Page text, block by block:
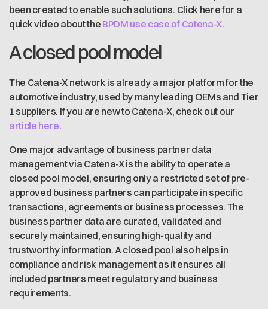
been created to enable such solutions. Click here for a
quick video about the BPDM use case of Catena-X.
A closed pool model
The Catena-X network is already a major platform for the
automotive industry, used by many leading OEMs and Tier
1 suppliers. If you are new to Catena-X, check out our
article here.
One major advantage of business partner data
management via Catena-X is the ability to operate a
closed pool model, ensuring only a restricted set of pre-
approved business partners can participate in specific
transactions, agreements or business processes. The
business partner data are curated, validated and
securely maintained, ensuring high-quality and
trustworthy information. A closed pool also helps in
compliance and risk management as it ensures all
included partners meet regulatory and business
requirements.